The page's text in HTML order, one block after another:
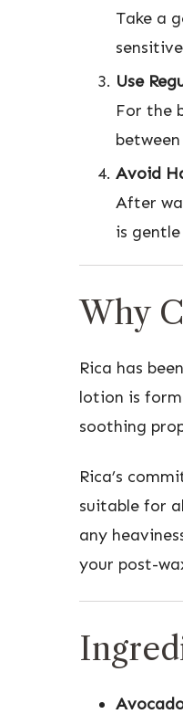
Take a
Use
For the
Avoid
After
is
Why
Rica has
lotion is
soothing
Rica’s
suitable for
any
your post-